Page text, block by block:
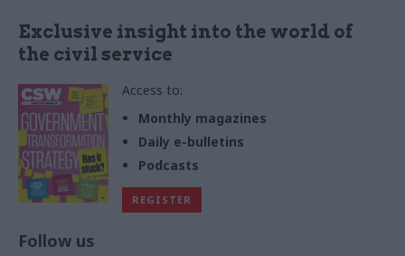
Exclusive insight into the world of
the civil service
Access to:
Monthly magazines
Daily e-bulletins
Podcasts
REGISTER
Follow us